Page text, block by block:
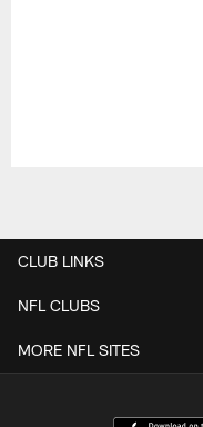
CLUB LINKS
NFL CLUBS
MORE NFL SITES